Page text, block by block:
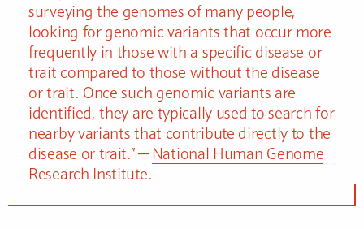
surveying the genomes of many people,
looking for genomic variants that occur more
frequently in those with a specific disease or
trait compared to those without the disease
or trait. Once such genomic variants are
identified, they are typically used to search for
nearby variants that contribute directly to the
disease or trait.” — National Human Genome
Research Institute.